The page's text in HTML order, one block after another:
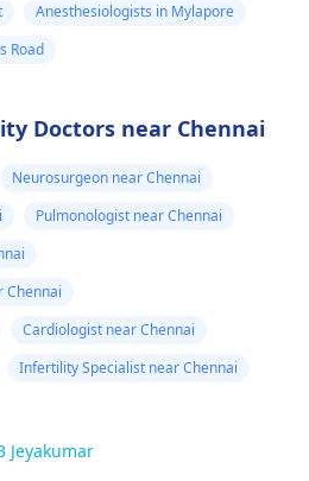
Anesthesiologists in Mylapore
Road
Doctors near Chennai
Neurosurgeon near Chennai
Pulmonologist near Chennai
Chennai
Cardiologist near Chennai
Infertility Specialist near Chennai
Jeyakumar